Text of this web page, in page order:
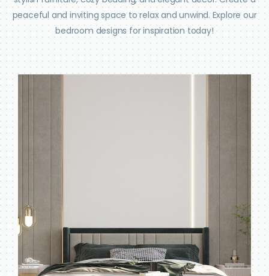
peaceful and inviting space to relax and unwind. Explore our
bedroom designs for inspiration today!